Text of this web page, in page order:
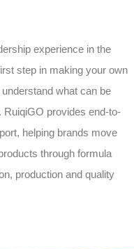
experience in the
step in making your own
what can be
provides end-to-
helping brands move
through formula
production and quality